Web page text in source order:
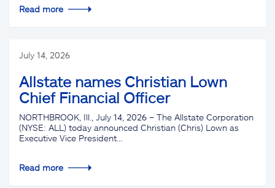
Read more
July 14, 2026
Allstate names Christian Lown
Chief Financial Officer
NORTHBROOK, Ill., July 14, 2026 – The Allstate Corporation
(NYSE: ALL) today announced Christian (Chris) Lown as
Executive Vice President…
Read more